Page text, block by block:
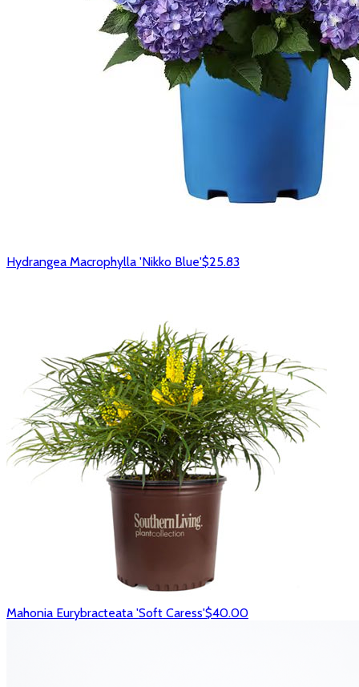
Hydrangea Macrophylla 'Nikko Blue'$25.83
Mahonia Eurybracteata 'Soft Caress'$40.00